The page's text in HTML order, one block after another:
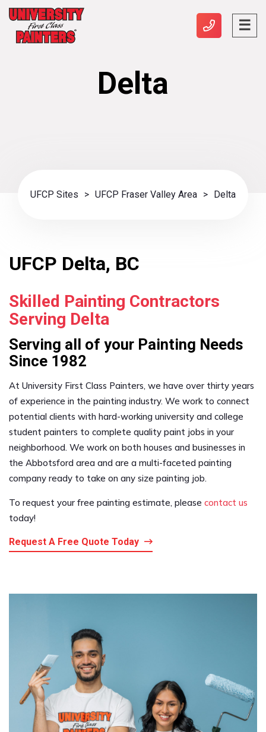
Delta
UFCP Sites > UFCP Fraser Valley Area > Delta
UFCP Delta, BC
Skilled Painting Contractors
Serving Delta
Serving all of your Painting Needs
Since 1982
At University First Class Painters, we have over thirty years
of experience in the painting industry. We work to connect
potential clients with hard-working university and college
student painters to complete quality paint jobs in your
neighborhood. We work on both houses and businesses in
the Abbotsford area and are a multi-faceted painting
company ready to take on any size painting job.
To request your free painting estimate, please contact us
today!
Request A Free Quote Today